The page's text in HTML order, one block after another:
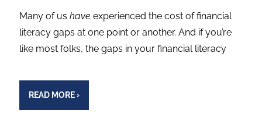
Many of ushave experienced the cost of financial
literacy gaps at one point or another. And if you’re
like most folks, the gaps in your financial literacy
READ MORE›